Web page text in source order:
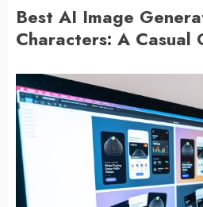
Best AI Image
Characters: A Casual